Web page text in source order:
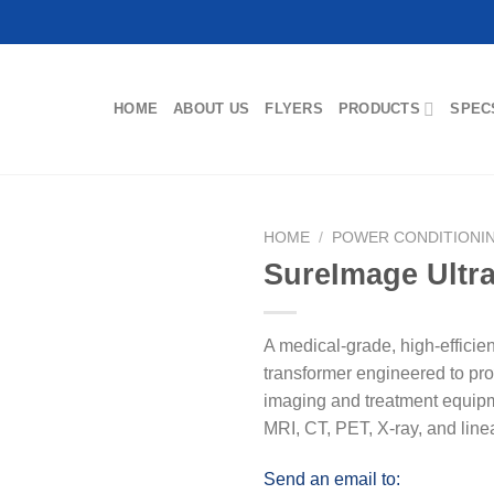
HOME ABOUT US FLYERS PRODUCTS
HOME / POWER
SureImage
A medical-grade, high-
transformer engineered to
imaging and treatment
MRI, CT, PET, X-ray, and
Send an email to: